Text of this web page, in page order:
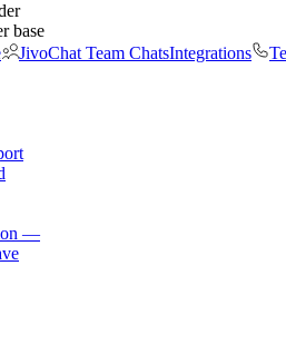
base
JivoChat Team ChatsIntegrations
—